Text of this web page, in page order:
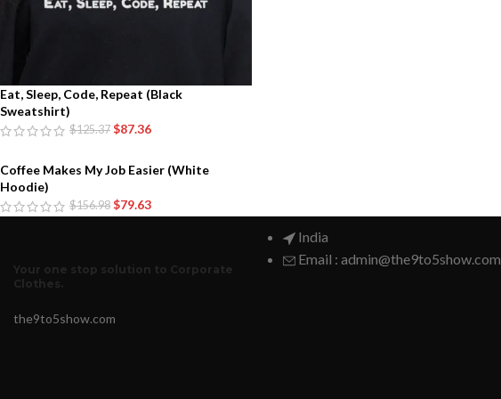
Eat, Sleep, Code, Repeat (Black
Sweatshirt)
$125.37 $87.36
Coffee Makes My Job Easier (White
Hoodie)
$156.98 $79.63
Your one stop solution to Corporate
Clothes.
the9to5show.com
India
Email : admin@the9to5show.com